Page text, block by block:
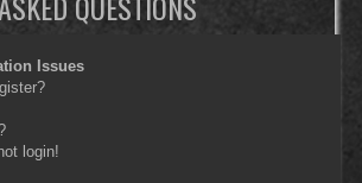
Issues
login!